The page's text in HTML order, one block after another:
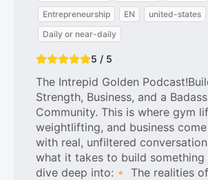
Entrepreneurship
EN
united-states
Daily or near-daily
5 / 5
The Intrepid Golden
Strength, Business, and a Badass
Community. This is where gym
weightlifting, and business
with real, unfiltered
what it takes to build something
dive deep into:🔸 The realities